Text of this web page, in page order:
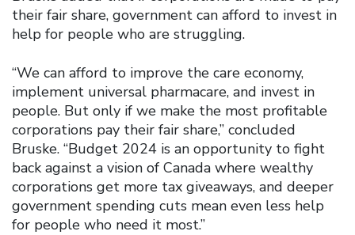
their fair share, government can afford to invest in
help for people who are struggling.
“We can afford to improve the care economy,
implement universal pharmacare, and invest in
people. But only if we make the most profitable
corporations pay their fair share,” concluded
Bruske. “Budget 2024 is an opportunity to fight
back against a vision of Canada where wealthy
corporations get more tax giveaways, and deeper
government spending cuts mean even less help
for people who need it most.”